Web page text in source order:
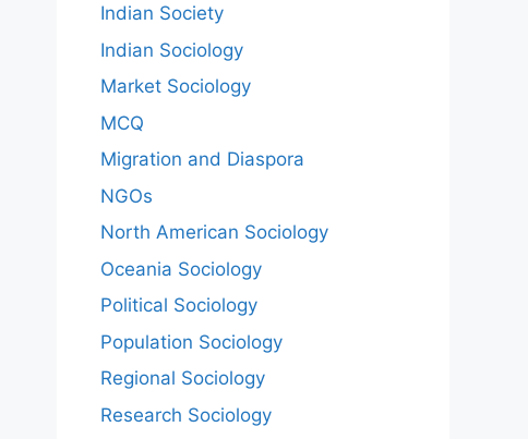
Indian Society
Indian Sociology
Market Sociology
MCQ
Migration and Diaspora
NGOs
North American Sociology
Oceania Sociology
Political Sociology
Population Sociology
Regional Sociology
Research Sociology